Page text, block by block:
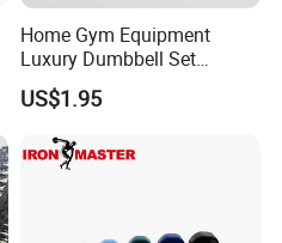
Home Gym Equipment
Luxury Dumbbell Set
Custom Logo CPU
Dumbbells
US$1.95